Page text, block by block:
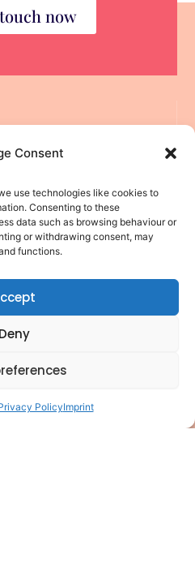
Consent
use technologies like cookies to
Consenting to these
data such as browsing behaviour or
or withdrawing consent, may
functions.
Deny
PolicyImprint
now
F
a
c
e
b
o
o
k
L
i
n
k
e
d
i
n
Y
o
u
t
u
b
e
P
i
n
t
e
r
e
s
t
I
n
s
t
a
g
r
a
m
T
i
k
t
o
k